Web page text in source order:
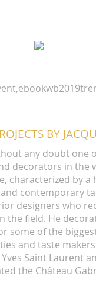
BY
any doubt one
decorators in the
characterized by a
contemporary
designers who
the field. He
some of the
and taste
Saint Laurent
the Château